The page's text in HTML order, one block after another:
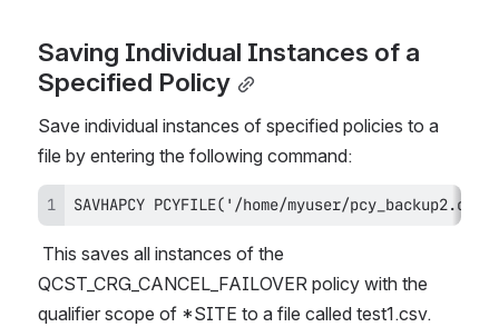
Saving Individual Instances of a
Specified Policy
Save individual instances of specified policies to a
file by entering the following command:
SAVHAPCY PCYFILE('/home/myuser/pcy_backup2.csv')
QCST_CRG_CANCEL_FAILOVER policy with the
qualifier scope of *SITE to a file called test1.csv.